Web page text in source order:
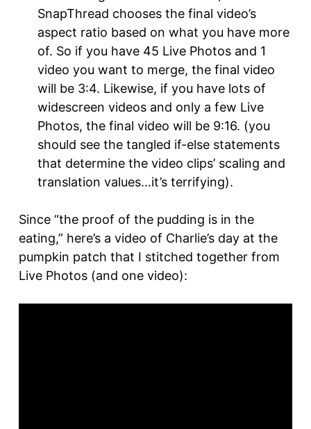
SnapThread chooses the final video’s
aspect ratio based on what you have more
of. So if you have 45 Live Photos and 1
video you want to merge, the final video
will be 3:4. Likewise, if you have lots of
widescreen videos and only a few Live
Photos, the final video will be 9:16. (you
should see the tangled if-else statements
that determine the video clips’ scaling and
translation values…it’s terrifying).
Since “the proof of the pudding is in the
eating,” here’s a video of Charlie’s day at the
pumpkin patch that I stitched together from
Live Photos (and one video):